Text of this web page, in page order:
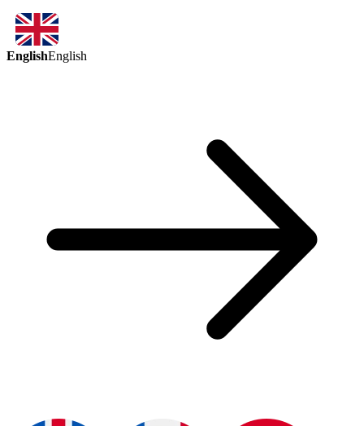
EnglishEnglish